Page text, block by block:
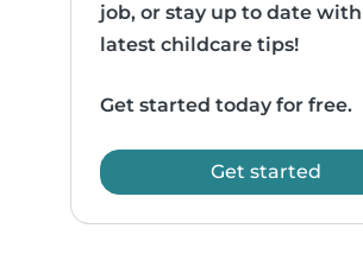
job, or stay up to date
latest childcare tips!
Get started today for free.
Get started